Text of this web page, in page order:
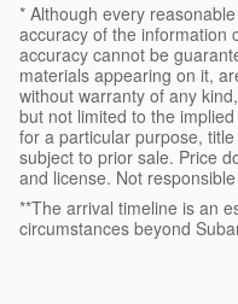
* Although every
accuracy of the information
accuracy cannot be
materials appearing on it,
without warranty of any
but not limited to the
for a particular purpose,
subject to prior sale. Price
and license. Not
**The arrival timeline is an
circumstances beyond